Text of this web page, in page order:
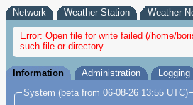
Network Weather Station Weather
Error: Open file for write failed (/home/
such file or directory
Information Administration
Logging
System (beta from 06-08-26 13:55 UTC)